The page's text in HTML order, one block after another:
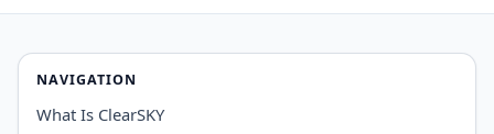
NAVIGATION
What Is ClearSKY